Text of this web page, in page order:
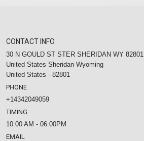
CONTACT INFO
30 N GOULD ST STER SHERIDAN WY 82801
United States Sheridan Wyoming
United States - 82801
PHONE
+14342049059
TIMING
10:00 AM - 06:00PM
EMAIL